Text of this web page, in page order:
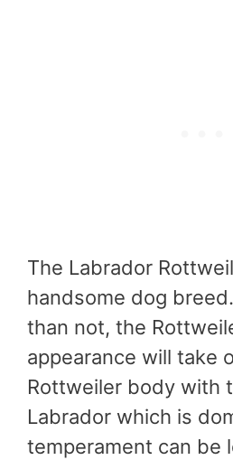
The Labrador
handsome dog
than not, the
appearance will take
Rottweiler body with
Labrador which is
temperament can be